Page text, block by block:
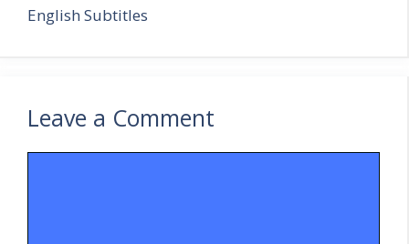
English Subtitles
Leave a Comment